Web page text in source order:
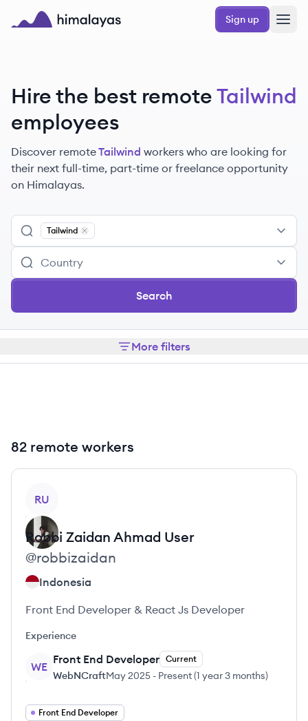
Skip to main content
Sign up
Hire the best remoteTailwind
employees
Discover remoteTailwind workers who are looking for
their next full-time, part-time or freelance opportunity
on Himalayas.
Tailwind
Remove
Search
More filters
82 remote workers
RU
Robbi Zaidan Ahmad User
@robbizaidan
Indonesia
Front End Developer & React Js Developer
Experience
WE
Front End Developer Current
WebNCraftMay 2025 - Present(1 year 3 months)
Front End Developer